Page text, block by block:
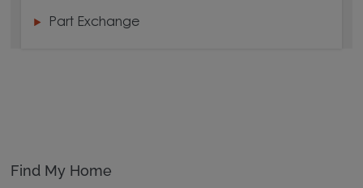
Part Exchange
Find My Home